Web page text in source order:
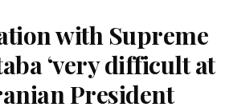
with Supreme
‘very difficult at
President